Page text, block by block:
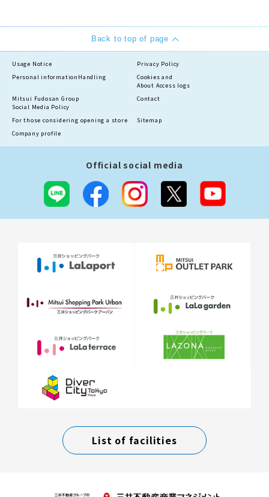
Back to top of page
Usage Notice
Privacy Policy
Personal information Handling
Cookies and
About Access logs
Mitsui Fudosan Group
Social Media Policy
Contact
For those considering opening a store
Sitemap
Company profile
Official social media
List of facilities